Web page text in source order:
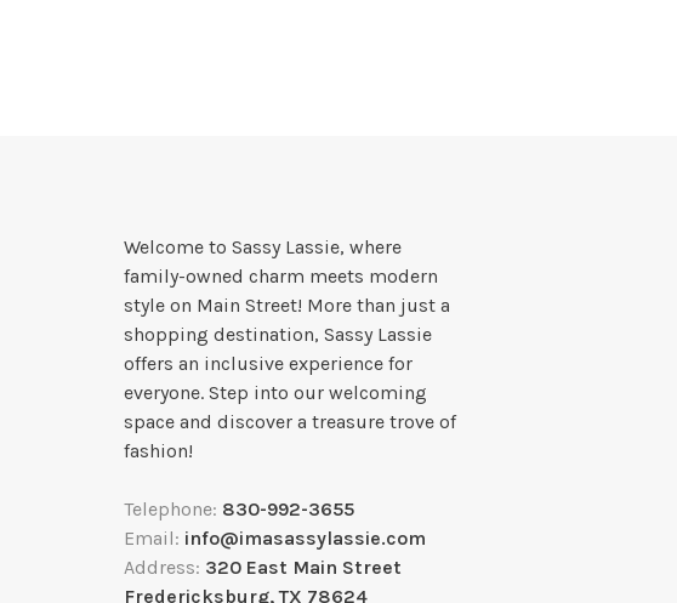
Welcome to Sassy Lassie, where
family-owned charm meets modern
style on Main Street! More than just a
shopping destination, Sassy Lassie
offers an inclusive experience for
everyone. Step into our welcoming
space and discover a treasure trove of
fashion!
Telephone: 830-992-3655
Email: info@imasassylassie.com
Address: 320 East Main Street
Fredericksburg, TX 78624